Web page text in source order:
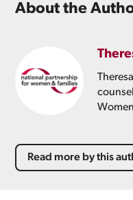
About the
Read more by this